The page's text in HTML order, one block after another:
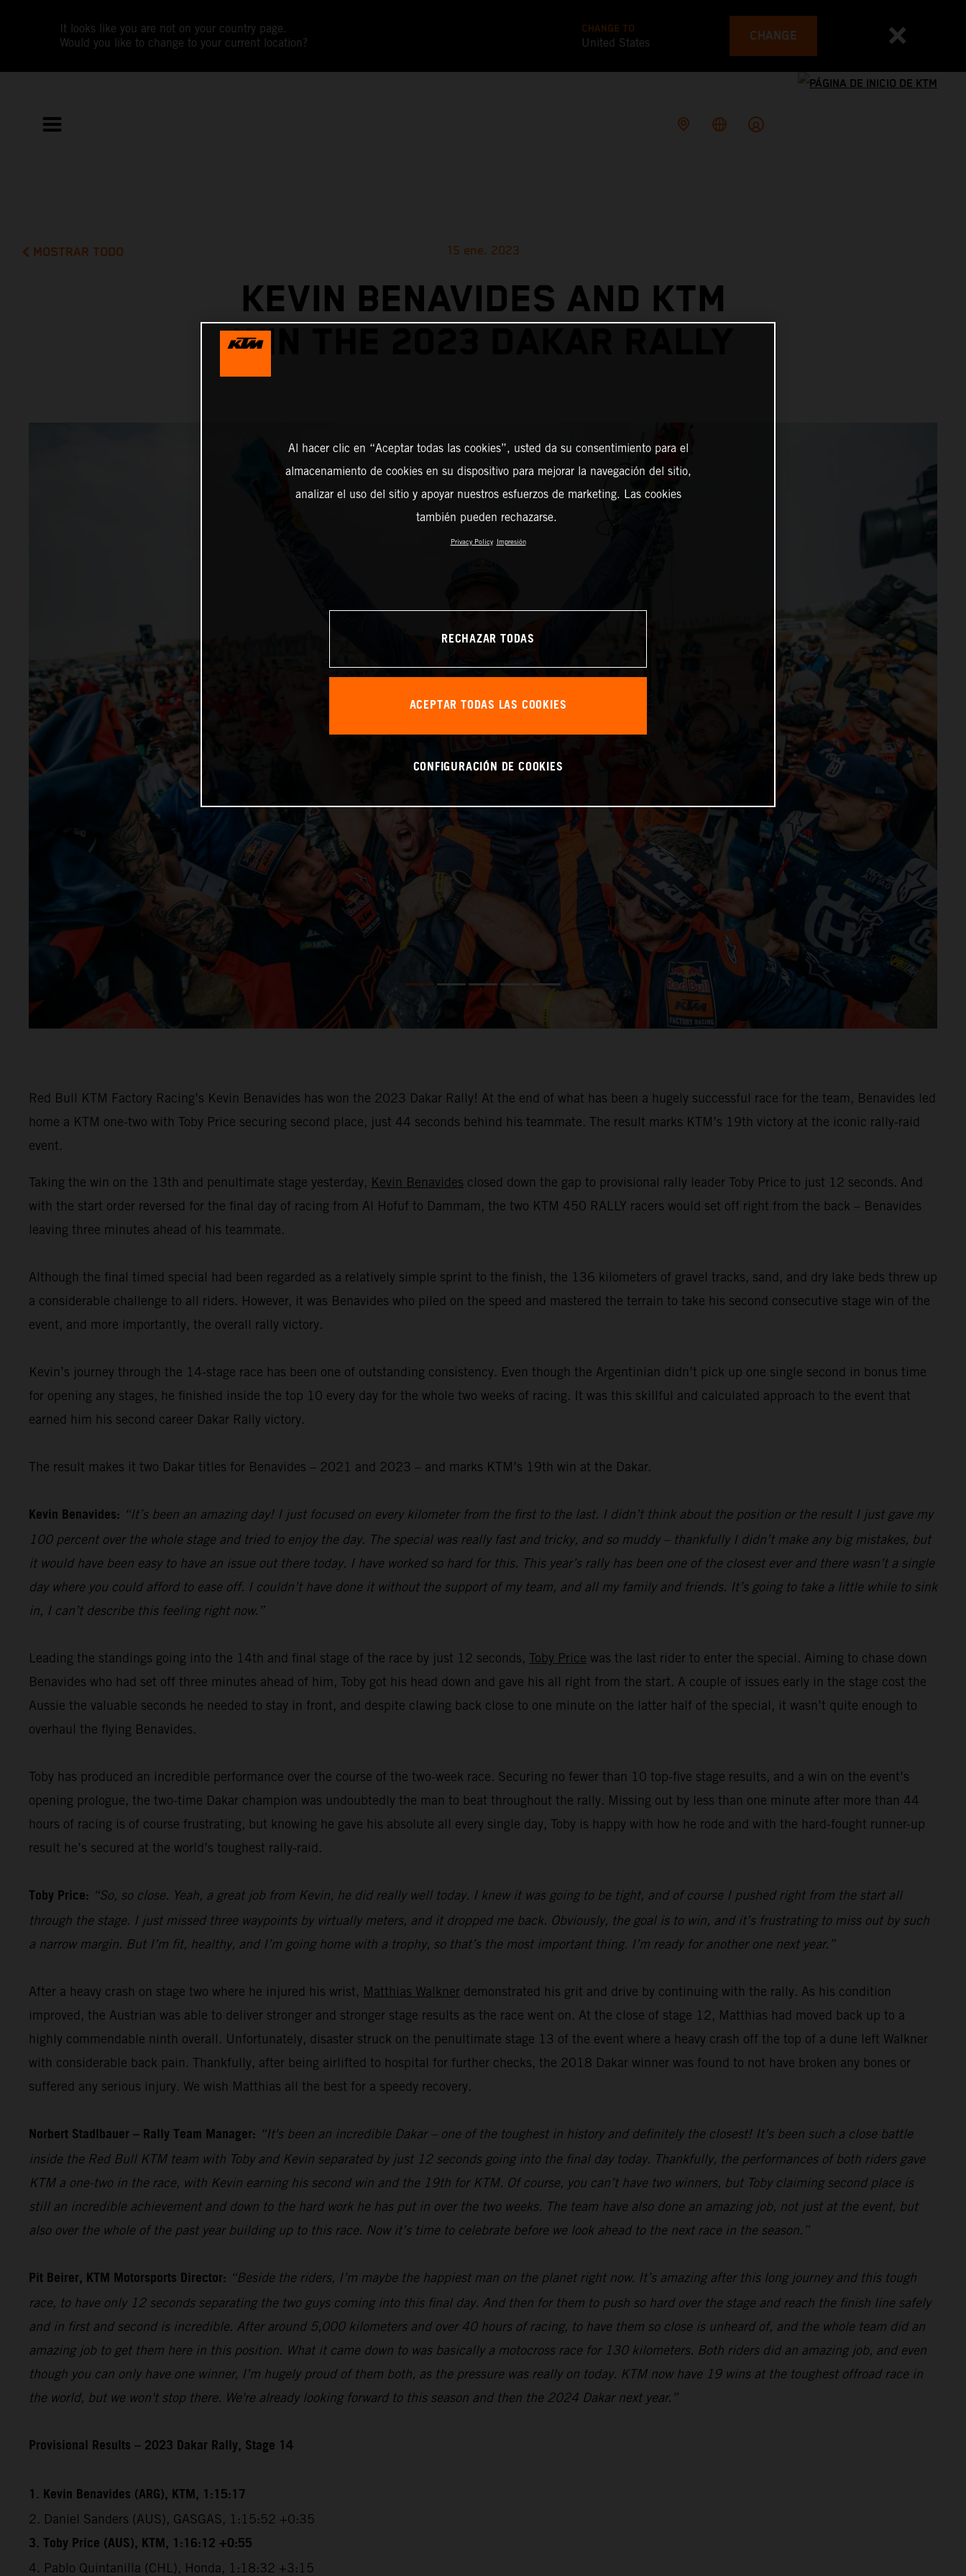
It looks like you are not on your country page.
Would you like to change to your current location?
CHANGE TO
United States CHANGE
MOSTRAR TODO 15 ene. 2023
KEVIN BENAVIDES AND KTM
WIN THE 2023 DAKAR RALLY
Red Bull KTM Factory Racing’s Kevin Benavides has won the 2023 Dakar Rally! At the end of what has been a hugely successful race for the team, Benavides led
home a KTM one-two with Toby Price securing second place, just 44 seconds behind his teammate. The result marks KTM’s 19th victory at the iconic rally-raid
event.
Taking the win on the 13th and penultimate stage yesterday, Kevin Benavides closed down the gap to provisional rally leader Toby Price to just 12 seconds. And
with the start order reversed for the final day of racing from Al Hofuf to Dammam, the two KTM 450 RALLY racers would set off right from the back – Benavides
leaving three minutes ahead of his teammate.
Although the final timed special had been regarded as a relatively simple sprint to the finish, the 136 kilometers of gravel tracks, sand, and dry lake beds threw up
a considerable challenge to all riders. However, it was Benavides who piled on the speed and mastered the terrain to take his second consecutive stage win of the
event, and more importantly, the overall rally victory.
Kevin’s journey through the 14-stage race has been one of outstanding consistency. Even though the Argentinian didn’t pick up one single second in bonus time
for opening any stages, he finished inside the top 10 every day for the whole two weeks of racing. It was this skillful and calculated approach to the event that
earned him his second career Dakar Rally victory.
The result makes it two Dakar titles for Benavides – 2021 and 2023 – and marks KTM’s 19th win at the Dakar.
Kevin Benavides: “It’s been an amazing day! I just focused on every kilometer from the first to the last. I didn’t think about the position or the result I just gave my
100 percent over the whole stage and tried to enjoy the day. The special was really fast and tricky, and so muddy – thankfully I didn’t make any big mistakes, but
it would have been easy to have an issue out there today. I have worked so hard for this. This year’s rally has been one of the closest ever and there wasn’t a single
day where you could afford to ease off. I couldn’t have done it without the support of my team, and all my family and friends. It’s going to take a little while to sink
in, I can’t describe this feeling right now.”
Leading the standings going into the 14th and final stage of the race by just 12 seconds, Toby Price was the last rider to enter the special. Aiming to chase down
Benavides who had set off three minutes ahead of him, Toby got his head down and gave his all right from the start. A couple of issues early in the stage cost the
Aussie the valuable seconds he needed to stay in front, and despite clawing back close to one minute on the latter half of the special, it wasn’t quite enough to
overhaul the flying Benavides.
Toby has produced an incredible performance over the course of the two-week race. Securing no fewer than 10 top-five stage results, and a win on the event’s
opening prologue, the two-time Dakar champion was undoubtedly the man to beat throughout the rally. Missing out by less than one minute after more than 44
hours of racing is of course frustrating, but knowing he gave his absolute all every single day, Toby is happy with how he rode and with the hard-fought runner-up
result he’s secured at the world’s toughest rally-raid.
Toby Price: “So, so close. Yeah, a great job from Kevin, he did really well today. I knew it was going to be tight, and of course I pushed right from the start all
through the stage. I just missed three waypoints by virtually meters, and it dropped me back. Obviously, the goal is to win, and it’s frustrating to miss out by such
a narrow margin. But I’m fit, healthy, and I’m going home with a trophy, so that’s the most important thing. I’m ready for another one next year.”
After a heavy crash on stage two where he injured his wrist, Matthias Walkner demonstrated his grit and drive by continuing with the rally. As his condition
improved, the Austrian was able to deliver stronger and stronger stage results as the race went on. At the close of stage 12, Matthias had moved back up to a
highly commendable ninth overall. Unfortunately, disaster struck on the penultimate stage 13 of the event where a heavy crash off the top of a dune left Walkner
with considerable back pain. Thankfully, after being airlifted to hospital for further checks, the 2018 Dakar winner was found to not have broken any bones or
suffered any serious injury. We wish Matthias all the best for a speedy recovery.
Norbert Stadlbauer – Rally Team Manager: “It's been an incredible Dakar – one of the toughest in history and definitely the closest! It’s been such a close battle
inside the Red Bull KTM team with Toby and Kevin separated by just 12 seconds going into the final day today. Thankfully, the performances of both riders gave
KTM a one-two in the race, with Kevin earning his second win and the 19th for KTM. Of course, you can’t have two winners, but Toby claiming second place is
still an incredible achievement and down to the hard work he has put in over the two weeks. The team have also done an amazing job, not just at the event, but
also over the whole of the past year building up to this race. Now it’s time to celebrate before we look ahead to the next race in the season.”
Pit Beirer, KTM Motorsports Director: “Beside the riders, I’m maybe the happiest man on the planet right now. It’s amazing after this long journey and this tough
race, to have only 12 seconds separating the two guys coming into this final day. And then for them to push so hard over the stage and reach the finish line safely
and in first and second is incredible. After around 5,000 kilometers and over 40 hours of racing, to have them so close is unheard of, and the whole team did an
amazing job to get them here in this position. What it came down to was basically a motocross race for 130 kilometers. Both riders did an amazing job, and even
though you can only have one winner, I’m hugely proud of them both, as the pressure was really on today. KTM now have 19 wins at the toughest offroad race in
the world, but we won't stop there. We're already looking forward to this season and then the 2024 Dakar next year.”
Provisional Results – 2023 Dakar Rally, Stage 14
1. Kevin Benavides (ARG), KTM, 1:15:17
2. Daniel Sanders (AUS), GASGAS, 1:15:52 +0:35
3. Toby Price (AUS), KTM, 1:16:12 +0:55
4. Pablo Quintanilla (CHL), Honda, 1:18:32 +3:15
Al hacer clic en “Aceptar todas las cookies”, usted da su consentimiento para el
almacenamiento de cookies en su dispositivo para mejorar la navegación del sitio,
analizar el uso del sitio y apoyar nuestros esfuerzos de marketing. Las cookies
también pueden rechazarse.
Privacy Policy Impresión
RECHAZAR TODAS
ACEPTAR TODAS LAS COOKIES
CONFIGURACIÓN DE COOKIES